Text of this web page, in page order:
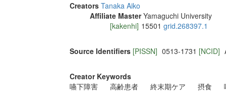
Creators Tanaka Aiko
Affiliate Master Yamaguchi University
[kakenhi] 15501 grid.268397.1
Source Identifiers [PISSN] 0513-1731 [NCID]
Creator Keywords
嚥下障害
高齢患者 終末期ケア 摂食